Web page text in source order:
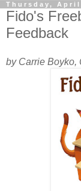
Thursday, April
Fido's
Feedback
by Carrie Boyko,